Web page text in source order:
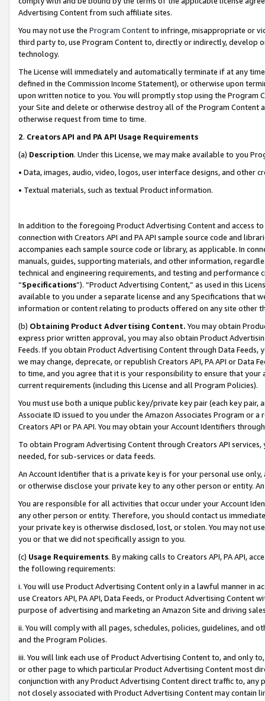
Advertising Content from such affiliate sites.
You may not use the Program Contentto infringe, misappropriate or
third party to, use Program Content to, directly or indirectly, develop
technology.
The License will immediately and automatically terminate if at any
defined in the Commission Income Statement), or otherwise upon
upon written notice to you. You will promptly stop using the Program
your Site and delete or otherwise destroy all of the Program Content
otherwise request from time to time.
2. Creators API and PA API Usage Requirements
(a) Description. Under this License, we may make available to you
• Data, images, audio, video, logos, user interface designs, and other
• Textual materials, such as textual Product information.
In addition to the foregoing Product Advertising Content and access
connection with Creators API and PA API sample source code and
accompanies each sample source code or library, as applicable. In
manuals, guides, supporting materials, and other information,
technical and engineering requirements, and testing and
“Specifications”). “Product Advertising Content,” as used in this
available to you under a separate license and any Specifications that
information or content relating to products offered on any site other
(b) Obtaining Product Advertising Content. You may obtain
express prior written approval, you may also obtain Product
Feeds. If you obtain Product Advertising Content through Data Feeds,
we may change, deprecate, or republish Creators API, PA API or Data
to time, and you agree that it is your responsibility to ensure that your
current requirements (including this License and all Program Policies).
You must use both a unique public key/private key pair (each key pair,
Associate ID issued to you under the Amazon Associates Program or
Creators API or PA API. You may obtain your Account Identifiers
To obtain Program Advertising Content through Creators API
needed, for sub-services or data feeds.
An Account Identifier that is a private key is for your personal use
or otherwise disclose your private key to any other person or entity.
You are responsible for all activities that occur under your Account
any other person or entity. Therefore, you should contact us
your private key is otherwise disclosed, lost, or stolen. You may not
you or that we did not specifically assign to you.
(c) Usage Requirements. By making calls to Creators API, PA API,
the following requirements:
i. You will use Product Advertising Content only in a lawful manner in
use Creators API, PA API, Data Feeds, or Product Advertising
purpose of advertising and marketing an Amazon Site and driving
ii. You will comply with all pages, schedules, policies, guidelines, and
and the Program Policies.
iii. You will link each use of Product Advertising Content to, and only
or other page to which particular Product Advertising Content most
conjunction with any Product Advertising Content direct traffic to,
not closely associated with Product Advertising Content may contain